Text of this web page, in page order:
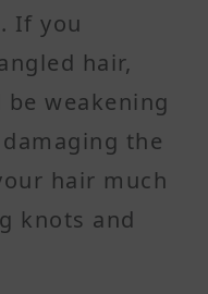
If you
hair,
weakening
the
hair much
knots and